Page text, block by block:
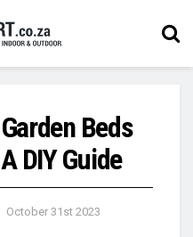
Beds
DIY Guide
October 31st 2023